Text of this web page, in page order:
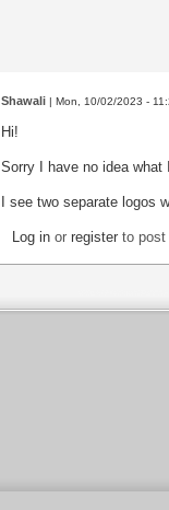
Shawali | Mon, 10/02/2023 -
Hi!
Sorry I have no idea what
I see two separate logos
Log in or register to post